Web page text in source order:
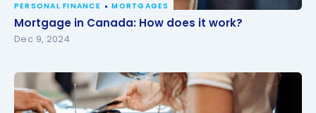
Mortgage in Canada: How does it work?
PERSONAL FINANCE MORTGAGES
Mortgage in Canada: How does it work?
Dec 9, 2024